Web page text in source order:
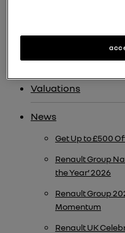
Extra £500 Offer
Valuations
News
Get Up to £500
Renault Group
the Year’ 2026
Renault Group
Momentum
Renault UK